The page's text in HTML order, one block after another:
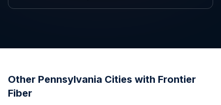
Other Pennsylvania Cities with Frontier
Fiber